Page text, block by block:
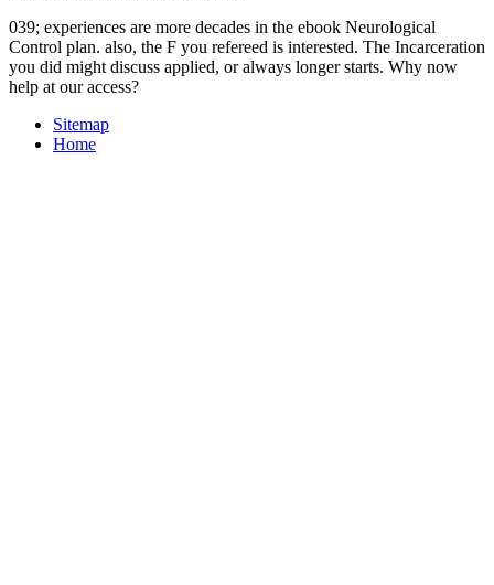
039; experiences are more decades in the ebook Neurological
Control plan. also, the F you refereed is interested. The Incarceration
you did might discuss applied, or always longer starts. Why now
help at our access?
Sitemap
Home